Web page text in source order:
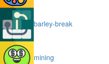
barley-break
mining